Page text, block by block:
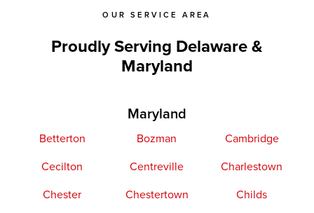
OUR SERVICE AREA
Proudly Serving Delaware &
Maryland
Maryland
Betterton Bozman
Cambridge
Cecilton
Centreville
Charlestown
Chester
Chestertown
Childs